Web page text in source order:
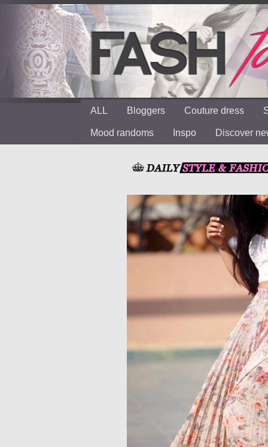
ALL Bloggers Couture dress
Mood randoms Inspo Discover